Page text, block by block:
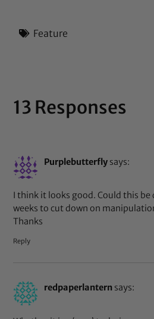
Feature
13 Responses
Purplebutterfly says:
I think it looks good. Could this be
weeks to cut down on
Thanks
Reply
redpaperlantern says: